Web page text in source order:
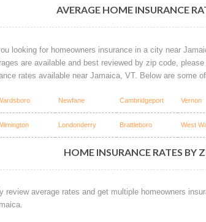
AVERAGE HOME INSURANCE
looking for homeowners insurance in a city near
are available and best reviewed by zip code,
rates available near Jamaica, VT. Below are some
Newfane Cambridgeport Vernon
Londonderry Brattleboro West
HOME INSURANCE RATES BY
review average rates and get multiple homeowners